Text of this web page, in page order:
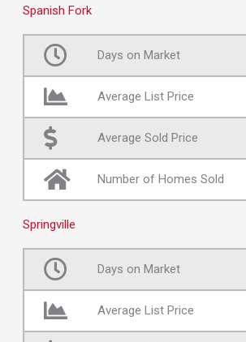
Spanish Fork
Days on Market
Average List Price
Average Sold Price
Number of Homes Sold
Springville
Days on Market
Average List Price